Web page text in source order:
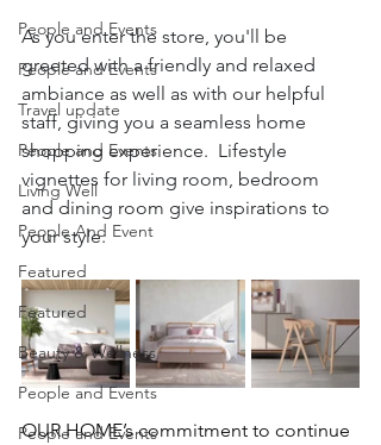
People and Events
People and Events
Travel update
People and Events
Living Well
People And Event
Featured
Featured
Beauty & Wellness
People and Events
People and Events
As you enter the store, you'll be
greeted with a friendly and relaxed
ambiance as well as with our helpful
staff, giving you a seamless home
shopping experience.  Lifestyle
vignettes for living room, bedroom
and dining room give inspirations to
your style.
OUR HOME’s commitment to continue